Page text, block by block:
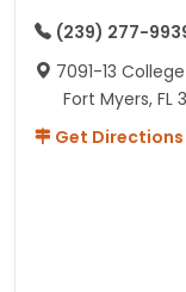
(239) 277-
7091-13
Fort Myers, FL
Get Directions